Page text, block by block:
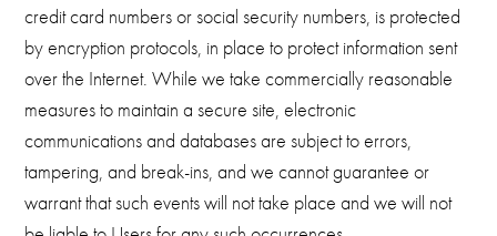
credit card numbers or social security numbers, is protected
by encryption protocols, in place to protect information sent
over the Internet. While we take commercially reasonable
measures to maintain a secure site, electronic
communications and databases are subject to errors,
tampering, and break-ins, and we cannot guarantee or
warrant that such events will not take place and we will not